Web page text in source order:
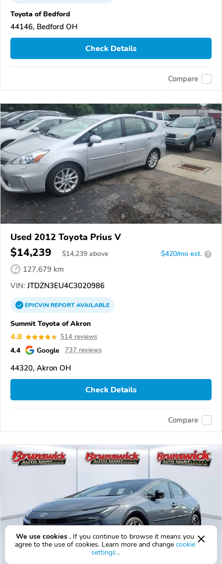
Toyota of Bedford
44146, Bedford OH
Check Details
Compare
Used 2012 Toyota Prius V
$14,239 $14,239 above $420/mo est. ?
127,679 km
VIN: JTDZN3EU4C3020986
EPICVINREPORTAVAILABLE
Summit Toyota of Akron
4.8 514 reviews
4.4 Google 737 reviews
44320, Akron OH
Check Details
Compare
We use cookies . If you continue to browse it means you
agree to the use of cookies. Learn more and change cookie
settings .